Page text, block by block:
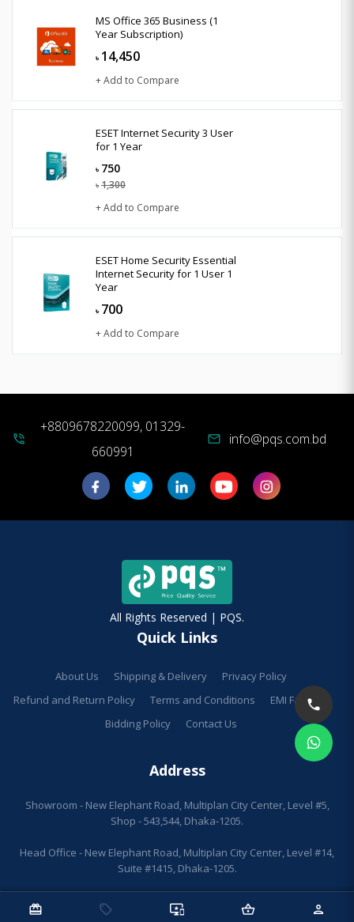
redeem sell important_devices shopping_basket person
MS Office 365 Business (1
Year Subscription)
৳ 14,450
+ Add to Compare
ESET Internet Security 3 User
for 1 Year
৳ 750
৳ 1,300
+ Add to Compare
ESET Home Security Essential
Internet Security for 1 User 1
Year
৳ 700
+ Add to Compare
phone_in_talk
+8809678220099, 01329-
660991
mail info@pqs.com.bd
All Rights Reserved | PQS.
Quick Links
About Us Shipping & Delivery
Privacy Policy
Refund and Return Policy
Terms and Conditions
EMI Facilities
Bidding Policy
Contact Us
Address
Showroom - New Elephant Road, Multiplan City Center, Level #5,
Shop - 543,544, Dhaka-1205.
Head Office - New Elephant Road, Multiplan City Center, Level #14,
Suite #1415, Dhaka-1205.